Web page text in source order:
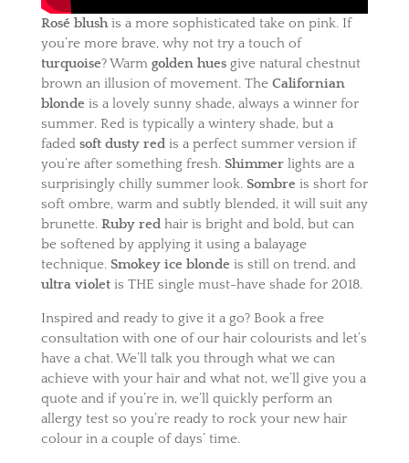
Rosé blushis a more sophisticated take on pink. If
you’re more brave, why not try a touch of
turquoise? Warm golden huesgive natural chestnut
brown an illusion of movement. The Californian
blonde is a lovely sunny shade, always a winner for
summer. Red is typically a wintery shade, but a
faded soft dusty redis a perfect summer version if
you’re after something fresh. Shimmerlights are a
surprisingly chilly summer look. Sombre is short for
soft ombre, warm and subtly blended, it will suit any
brunette. Ruby redhair is bright and bold, but can
be softened by applying it using a balayage
technique. Smokey ice blonde is still on trend, and
ultra violetis THE single must-have shade for 2018.
Inspired and ready to give it a go? Book a free
consultation with one of our hair colourists and let’s
have a chat. We’ll talk you through what we can
achieve with your hair and what not, we’ll give you a
quote and if you’re in, we’ll quickly perform an
allergy test so you’re ready to rock your new hair
colour in a couple of days’ time.